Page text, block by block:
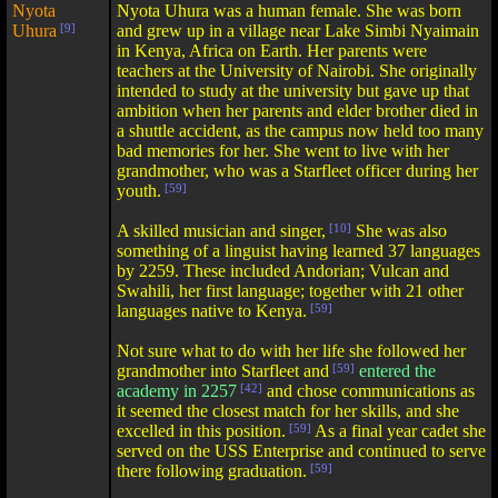
Nyota
Uhura [9]
Nyota Uhura was a human female. She was born
and grew up in a village near Lake Simbi Nyaimain
in Kenya, Africa on Earth. Her parents were
teachers at the University of Nairobi. She originally
intended to study at the university but gave up that
ambition when her parents and elder brother died in
a shuttle accident, as the campus now held too many
bad memories for her. She went to live with her
grandmother, who was a Starfleet officer during her
youth. [59]
A skilled musician and singer, [10] She was also
something of a linguist having learned 37 languages
by 2259. These included Andorian; Vulcan and
Swahili, her first language; together with 21 other
languages native to Kenya. [59]
Not sure what to do with her life she followed her
grandmother into Starfleet and [59] entered the
academy in 2257 [42] and chose communications as
it seemed the closest match for her skills, and she
excelled in this position. [59] As a final year cadet she
served on the USS Enterprise and continued to serve
there following graduation. [59]